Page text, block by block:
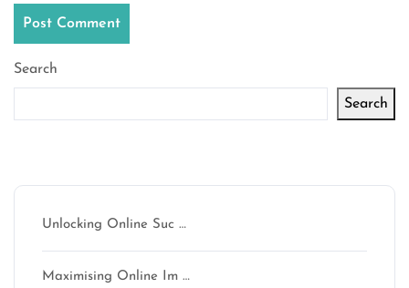
Search
Search
Unlocking Online Suc …
Maximising Online Im …